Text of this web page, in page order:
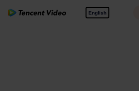
English